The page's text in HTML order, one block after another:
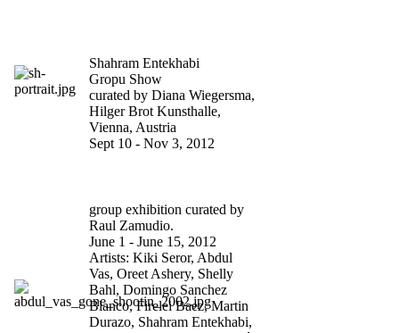
Shahram Entekhabi
Gropu Show
curated by Diana Wiegersma,
Hilger Brot Kunsthalle,
Vienna, Austria
Sept 10 - Nov 3, 2012
group exhibition curated by
Raul Zamudio.
June 1 - June 15, 2012
Artists: Kiki Seror, Abdul
Vas, Oreet Ashery, Shelly
Bahl, Domingo Sanchez
Blanco, Firelei Baez, Martin
Durazo, Shahram Entekhabi,